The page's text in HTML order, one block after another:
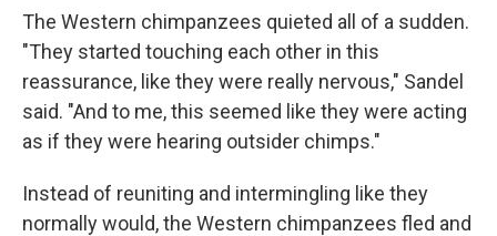
The Western chimpanzees quieted all of a sudden.
"They started touching each other in this
reassurance, like they were really nervous," Sandel
said. "And to me, this seemed like they were acting
as if they were hearing outsider chimps."
Instead of reuniting and intermingling like they
normally would, the Western chimpanzees fled and